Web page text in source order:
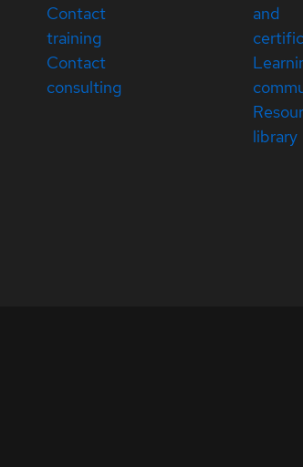
Contact
training
Contact
consulting
and
library